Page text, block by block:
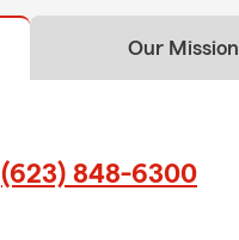
Our Mission
(623) 848-6300